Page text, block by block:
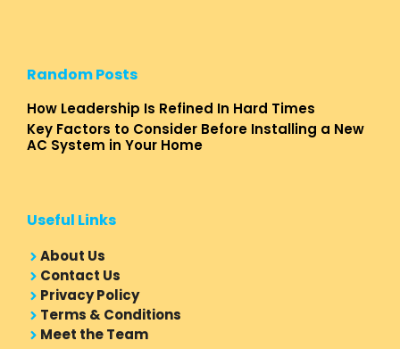
Random Posts
How Leadership Is Refined In Hard Times
Key Factors to Consider Before Installing a New
AC System in Your Home
Useful Links
About Us
Contact Us
Privacy Policy
Terms & Conditions
Meet the Team